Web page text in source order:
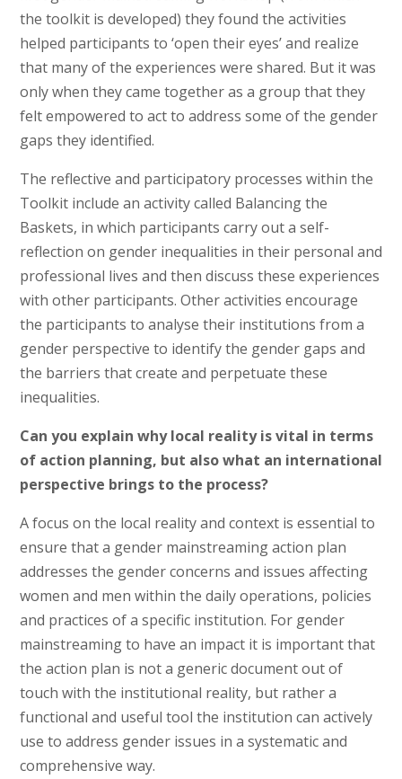
the toolkit is developed) they found the activities
helped participants to ‘open their eyes’ and realize
that many of the experiences were shared. But it was
only when they came together as a group that they
felt empowered to act to address some of the gender
gaps they identified.
The reflective and participatory processes within the
Toolkit include an activity called Balancing the
Baskets, in which participants carry out a self-
reflection on gender inequalities in their personal and
professional lives and then discuss these experiences
with other participants. Other activities encourage
the participants to analyse their institutions from a
gender perspective to identify the gender gaps and
the barriers that create and perpetuate these
inequalities.
Can you explain why local reality is vital in terms
of action planning, but also what an international
perspective brings to the process?
A focus on the local reality and context is essential to
ensure that a gender mainstreaming action plan
addresses the gender concerns and issues affecting
women and men within the daily operations, policies
and practices of a specific institution. For gender
mainstreaming to have an impact it is important that
the action plan is not a generic document out of
touch with the institutional reality, but rather a
functional and useful tool the institution can actively
use to address gender issues in a systematic and
comprehensive way.